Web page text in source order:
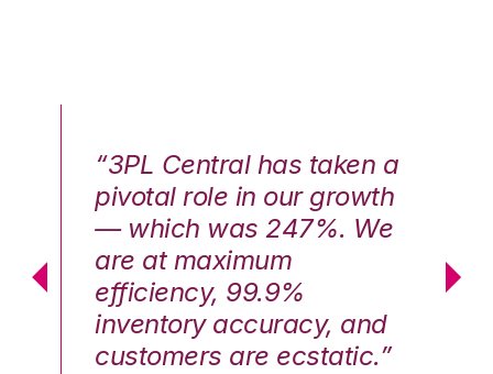
“3PL Central has taken a
pivotal role in our growth
— which was 247%. We
are at maximum
efficiency, 99.9%
inventory accuracy, and
customers are ecstatic.”